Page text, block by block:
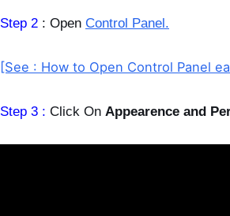
Step 2 : Open Control Panel.
[See : How to Open Control Panel
Step 3 : Click On Appearence and